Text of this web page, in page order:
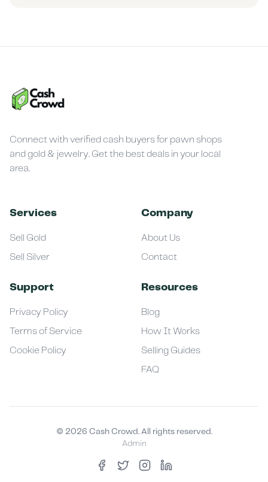
Connect with verified cash buyers for pawn shops
and gold & jewelry. Get the best deals in your local
area.
Services
Sell Gold
Sell Silver
Company
About Us
Contact
Support
Privacy Policy
Terms of Service
Cookie Policy
Resources
Blog
How It Works
Selling Guides
FAQ
© 2026 Cash Crowd. All rights reserved.
Admin